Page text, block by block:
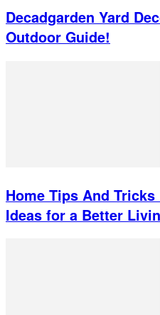
Decadgarden Yard
Outdoor Guide!
Home Tips And
Ideas for a Better